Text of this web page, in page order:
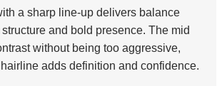
a sharp line-up delivers balance
and bold presence. The mid
without being too aggressive,
adds definition and confidence.